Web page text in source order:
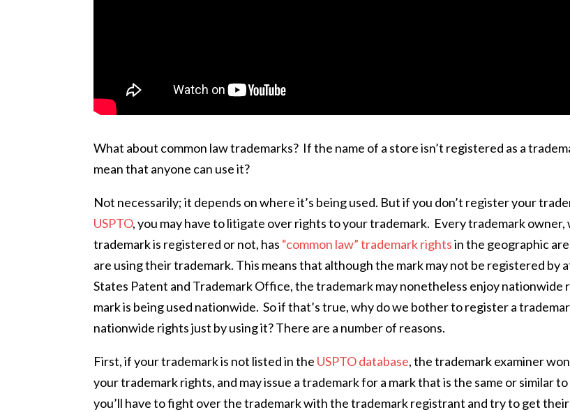
What about common law trademarks? If the name of a store isn’t registered as a
mean that anyone can use it?
Not necessarily; it depends on where it’s being used. But if you don’t register your
USPTO, you may have to litigate over rights to your trademark. Every trademark
trademark is registered or not, has “common law” trademark rightsin the geographic
are using their trademark. This means that although the mark may not be registered by
States Patent and Trademark Office, the trademark may nonetheless enjoy nationwide
mark is being used nationwide.So if that’s true, why do we bother to register a
nationwide rights just by using it? There are a number of reasons.
First, if your trademark is not listed in the USPTO database, the trademark examiner
your trademark rights, and may issue a trademark for a mark that is the same or similar
you’ll have to fight over the trademark with the trademark registrant and try to get